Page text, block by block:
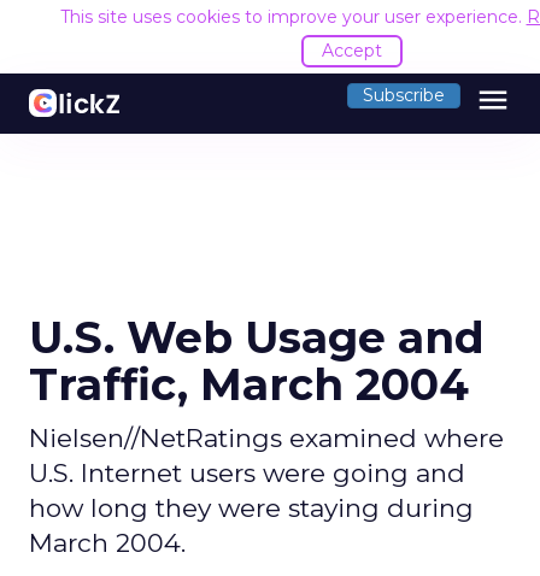
This site uses cookies to improve your user experience.
Accept
Subscribe menu
U.S. Web Usage and
Traffic, March 2004
Nielsen//NetRatings examined where
U.S. Internet users were going and
how long they were staying during
March 2004.